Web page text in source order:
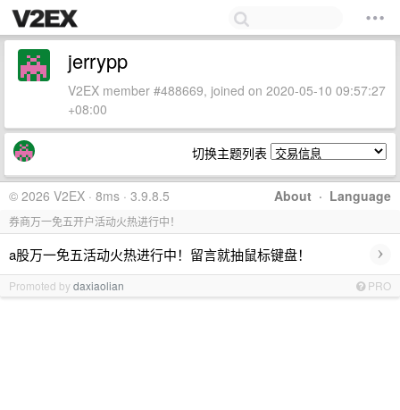
jerrypp
V2EX member #488669, joined on 2020-05-10 09:57:27
+08:00
切换主题列表
About · Language
© 2026 V2EX · 8ms · 3.9.8.5
券商万一免五开户活动火热进行中！
a股万一免五活动火热进行中！留言就抽鼠标键盘！ ›
Promoted bydaxiaolian PRO